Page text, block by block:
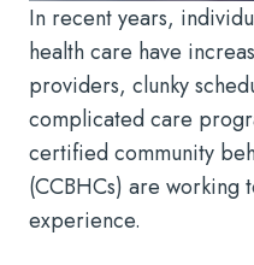
In recent years,
health care have
providers, clunky
complicated care
certified community
(CCBHCs) are working
experience.